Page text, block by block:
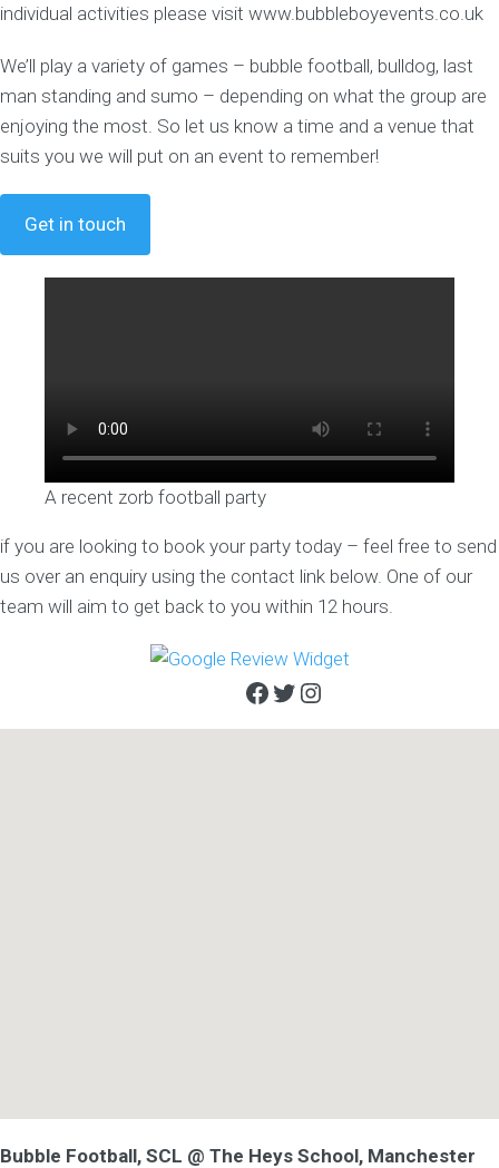
individual activities please visit www.bubbleboyevents.co.uk
We’ll play a variety of games – bubble football, bulldog, last
man standing and sumo – depending on what the group are
enjoying the most. So let us know a time and a venue that
suits you we will put on an event to remember!
Get in touch
A recent zorb football party
if you are looking to book your party today – feel free to send
us over an enquiry using the contact link below. One of our
team will aim to get back to you within 12 hours.
Facebook
Twitter
Instagram
Bubble Football, SCL @ The Heys School, Manchester